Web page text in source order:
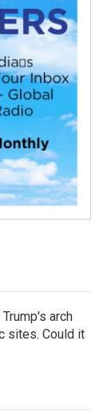
arch
sites. Could it